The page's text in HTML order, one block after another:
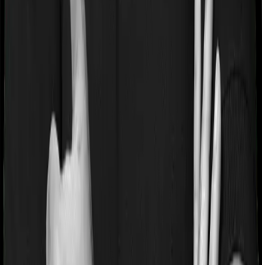
If you’re suffering from a lifestyle condition or if you’ve
had surgery in the past, or if you’re dealing with an
acute or chronic illness at the time of buying the policy,
then the insurer may classify this as a pre-existing
disease. And they may tell you that they will only cover
these illnesses after some time. In this case, Family
Medicare imposes a waiting period of 3 years on pre-
existing diseases while Super Health Platinum extends a
waiting period of 2 years on existing conditions.
Pre and post Hospitalization expenses